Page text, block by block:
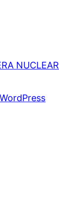
NUCLEAR
WordPress